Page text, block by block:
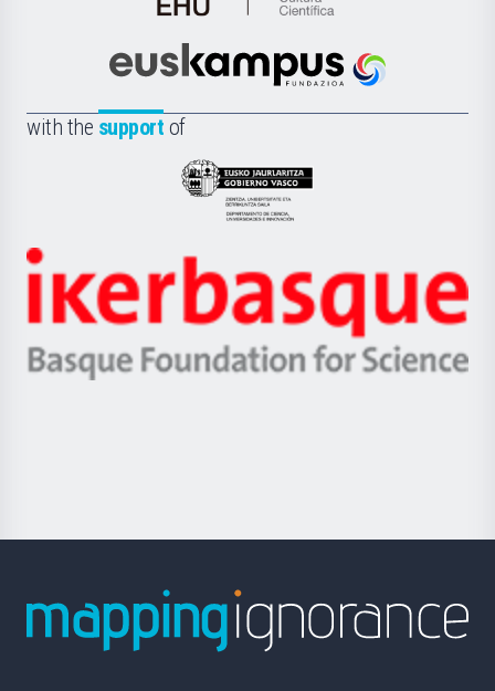
de
Científica
la
Euskampus
with the support of
Eusko
Jaurlaritza
Zientzia,
Unibertsitatea
Berrikuntza
Ikerbasque
-
Basque